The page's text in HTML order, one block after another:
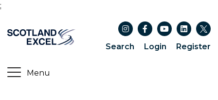
;
Search Login Register